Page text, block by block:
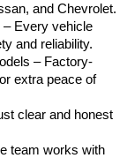
and Chevrolet.
Every vehicle
and reliability.
– Factory-
extra peace of
clear and honest
team works with